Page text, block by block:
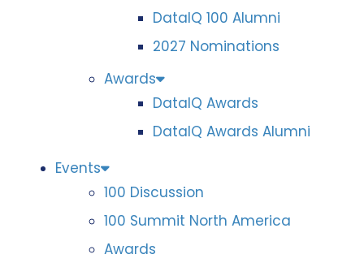
DataIQ 100 Alumni
2027 Nominations
Awards
DataIQ Awards
DataIQ Awards Alumni
Events
100 Discussion
100 Summit North America
Awards